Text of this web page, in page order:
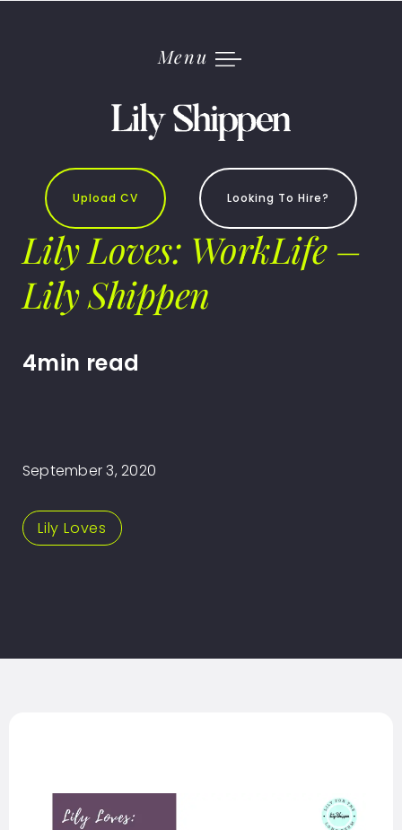
Menu
Upload CV Looking To Hire?
Lily Loves: WorkLife –
Lily Shippen
4min read
September 3, 2020
Lily Loves